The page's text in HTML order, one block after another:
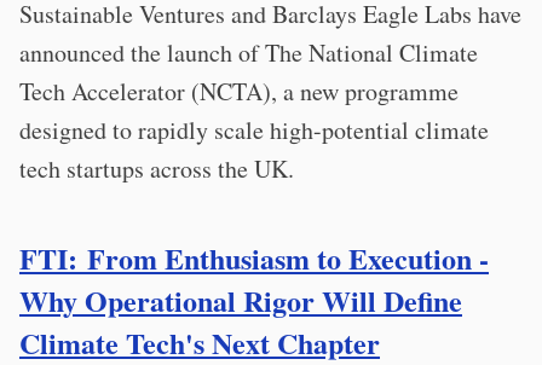
Sustainable Ventures and Barclays Eagle Labs have
announced the launch of The National Climate
Tech Accelerator (NCTA), a new programme
designed to rapidly scale high-potential climate
tech startups across the UK.
FTI: From Enthusiasm to Execution -
Why Operational Rigor Will Define
Climate Tech's Next Chapter